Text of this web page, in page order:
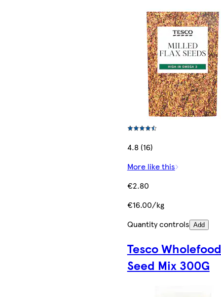
4.8 (16)
More like this
€2.80
€16.00/kg
Quantity controls Add
Tesco
Seed Mix 300G